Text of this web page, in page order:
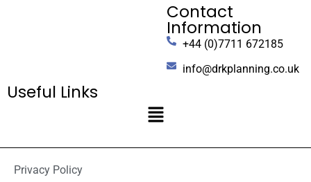
Contact
Information
+44 (0)7711 672185
info@drkplanning.co.uk
Useful Links
Privacy Policy